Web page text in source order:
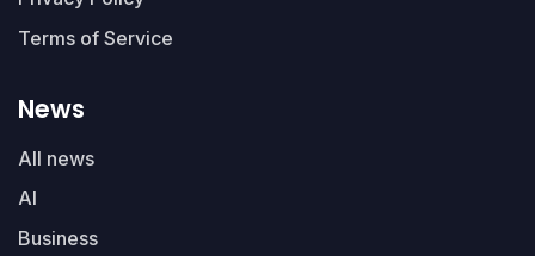
Terms of Service
News
All news
AI
Business